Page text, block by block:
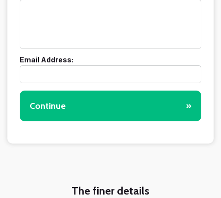
Email Address:
Continue »
The finer details